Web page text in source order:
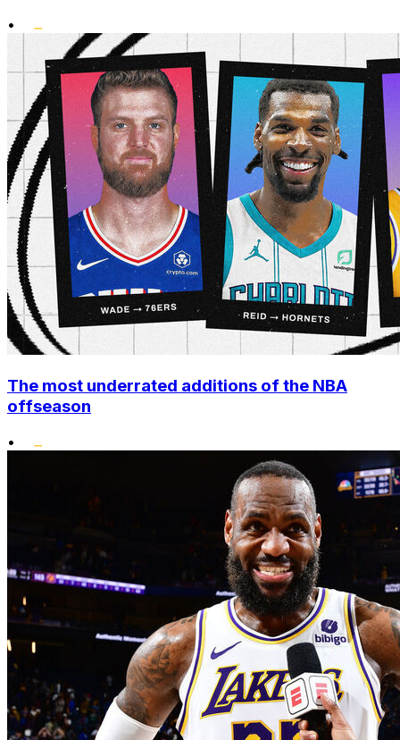
•
The most underrated additions of the NBA
offseason
•